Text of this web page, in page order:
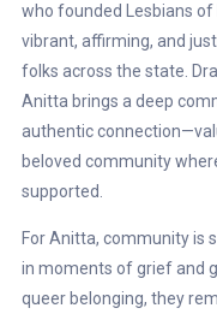
who founded Lesbians of
vibrant, affirming, and
folks across the state.
Anitta brings a deep
authentic
beloved community
supported.
For Anitta, community is
in moments of grief and
queer belonging, they